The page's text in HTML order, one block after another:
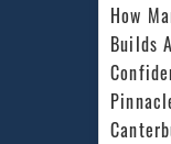
How
Builds